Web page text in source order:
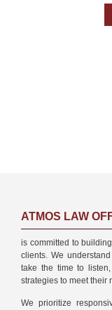
ATMOS LAW
is committed to
clients. We
take the time to
strategies to meet their
We prioritize